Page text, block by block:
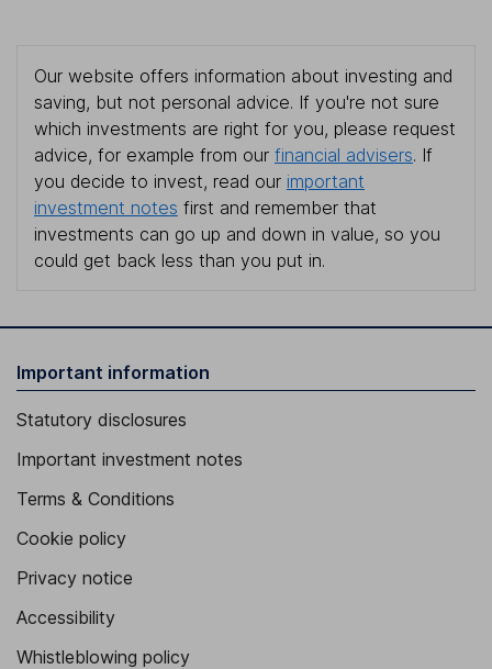
Our website offers information about investing and
saving, but not personal advice. If you're not sure
which investments are right for you, please request
advice, for example from our financial advisers. If
you decide to invest, read our important
investment notes first and remember that
investments can go up and down in value, so you
could get back less than you put in.
Important information
Statutory disclosures
Important investment notes
Terms & Conditions
Cookie policy
Privacy notice
Accessibility
Whistleblowing policy